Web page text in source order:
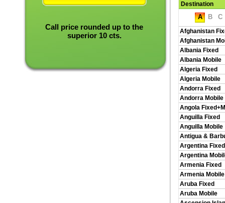
Call price rounded up to the
superior 10 cts.
Destination
A B C
Afghanistan
Afghanistan
Albania Fixed
Albania Mobile
Algeria Fixed
Algeria Mobile
Andorra Fixed
Andorra Mobile
Angola
Anguilla Fixed
Anguilla Mobile
Antigua &
Argentina Fixed
Argentina
Armenia Fixed
Armenia Mobile
Aruba Fixed
Aruba Mobile